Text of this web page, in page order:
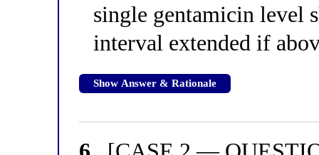
single gentamicin level
interval extended if
Show Answer & Rationale